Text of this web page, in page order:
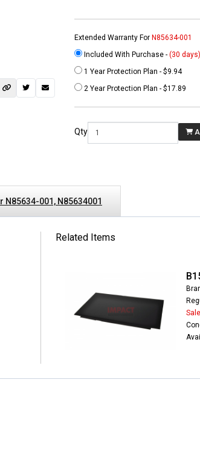
here can
atEC-
Extended Warranty For N85634-001
Included With Purchase -(30 days)
1 Year Protection Plan - $9.94
2 Year Protection Plan - $17.89
Qty
N85634-001, N85634001
Related Items